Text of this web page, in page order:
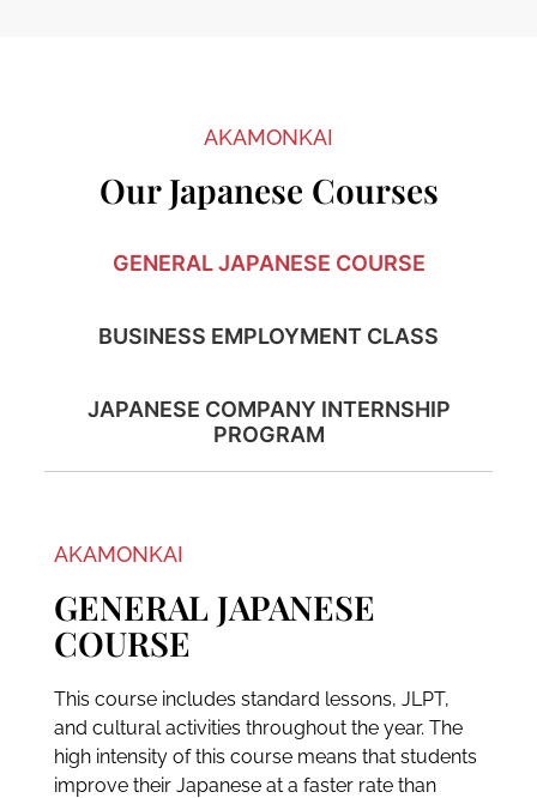
AKAMONKAI
Our Japanese Courses
GENERAL JAPANESE COURSE
BUSINESS EMPLOYMENT CLASS
JAPANESE COMPANY INTERNSHIP
PROGRAM
AKAMONKAI
GENERAL JAPANESE
COURSE
This course includes standard lessons, JLPT,
and cultural activities throughout the year. The
high intensity of this course means that students
improve their Japanese at a faster rate than